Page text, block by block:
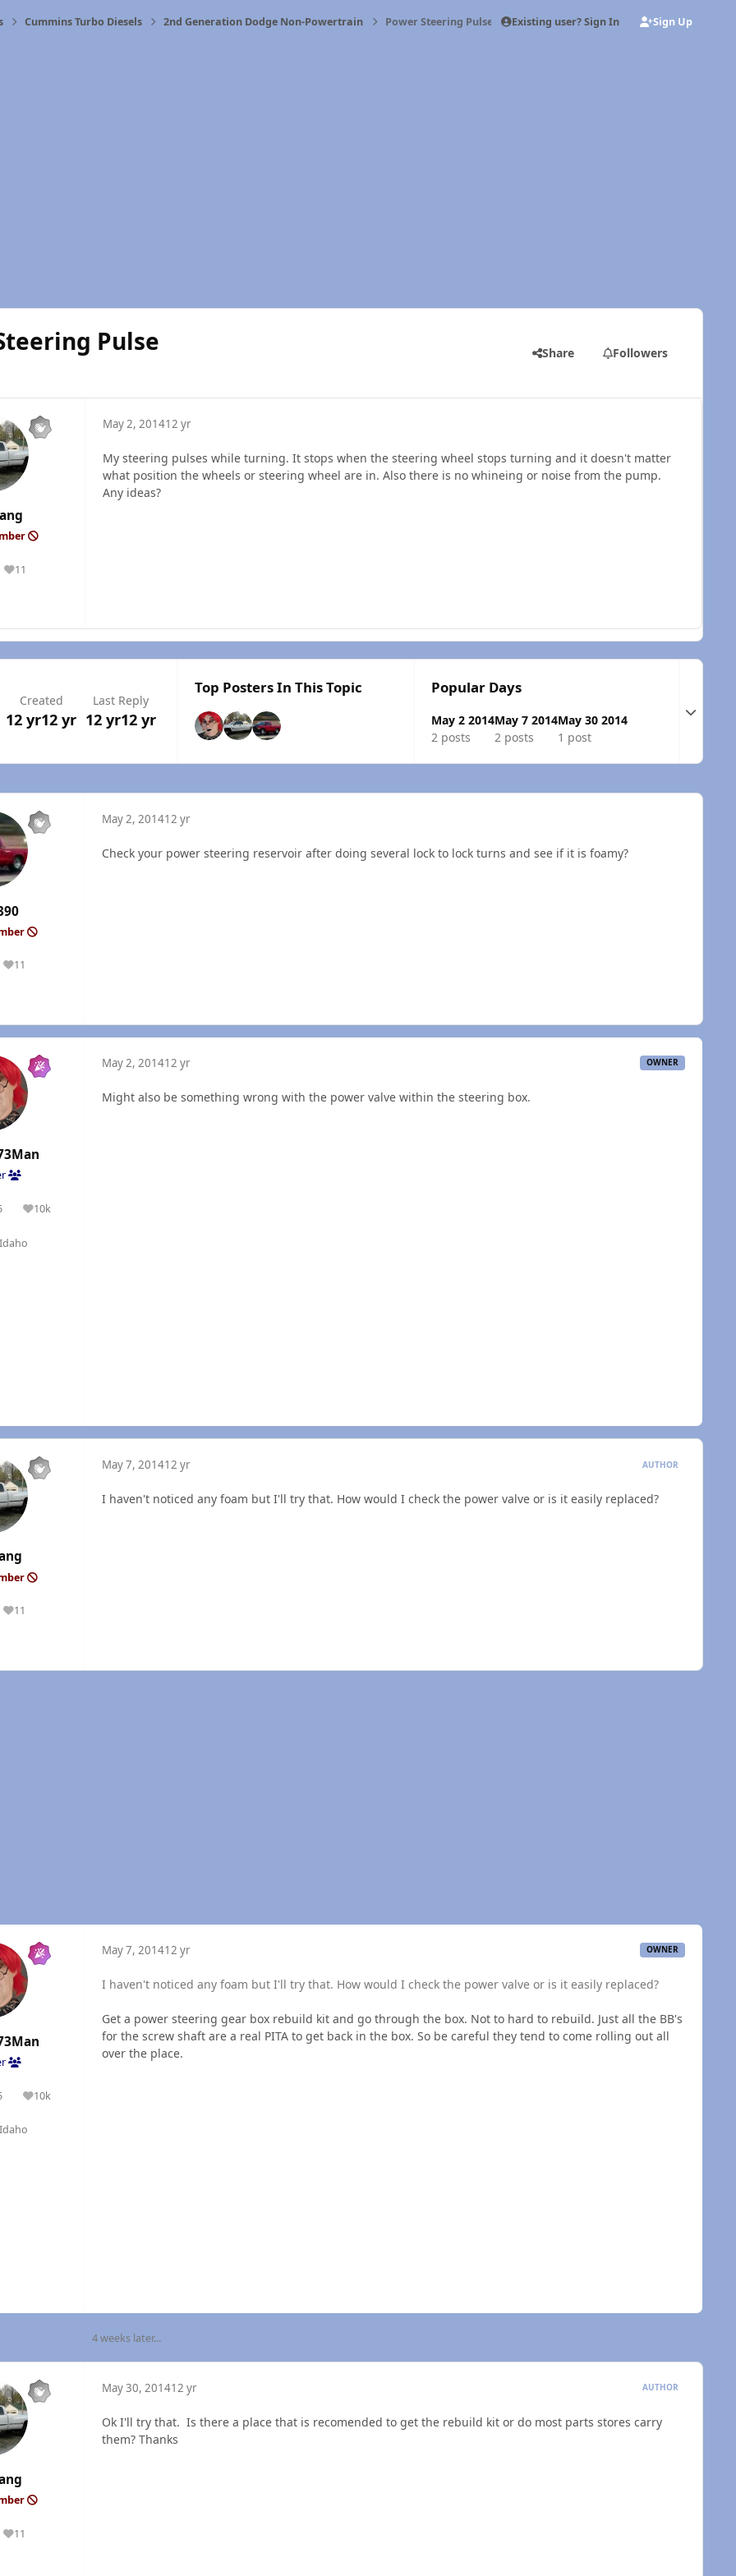
Cummins Turbo Diesels 2nd Generation Dodge Non-Powertrain Power Steering Pulse Existing user? Sign In Sign Up
Pulse Share Followers
11
Reputation
May 2, 201412 yr
My steering pulses while turning. It stops when the steering wheel stops turning and it doesn't matter
what position the wheels or steering wheel are in. Also there is no whineing or noise from the pump.
Any ideas?
Created
12 yr12 yr
Last Reply
12 yr12 yr
Top Posters In This Topic Popular Days
May 2 2014
2 posts
May 7 2014
2 posts
May 30 2014
1 post
Expand
11
Reputation
May 2, 201412 yr
Check your power steering reservoir after doing several lock to lock turns and see if it is foamy?
10k
Reputation
May 2, 201412 yr OWNER
Might also be something wrong with the power valve within the steering box.
11
Reputation
May 7, 201412 yr AUTHOR
I haven't noticed any foam but I'll try that. How would I check the power valve or is it easily replaced?
10k
Reputation
May 7, 201412 yr OWNER
I haven't noticed any foam but I'll try that. How would I check the power valve or is it easily replaced?
Get a power steering gear box rebuild kit and go through the box. Not to hard to rebuild. Just all the BB's
for the screw shaft are a real PITA to get back in the box. So be careful they tend to come rolling out all
over the place.
4 weeks later...
11
Reputation
May 30, 201412 yr AUTHOR
Ok I'll try that. Is there a place that is recomended to get the rebuild kit or do most parts stores carry
them? Thanks